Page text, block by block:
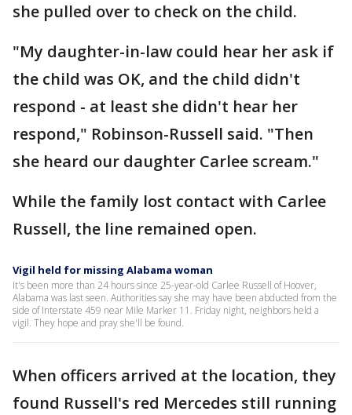
she pulled over to check on the child.
"My daughter-in-law could hear her ask if
the child was OK, and the child didn't
respond - at least she didn't hear her
respond," Robinson-Russell said. "Then
she heard our daughter Carlee scream."
While the family lost contact with Carlee
Russell, the line remained open.
Vigil held for missing Alabama woman
It's been more than 24 hours since 25-year-old Carlee Russell of Hoover,
Alabama was last seen. Authorities say she may have been abducted from the
side of Interstate 459 near Mile Marker 11. Friday night, neighbors held a
vigil. They hope and pray she'll be found.
When officers arrived at the location, they
found Russell's red Mercedes still running